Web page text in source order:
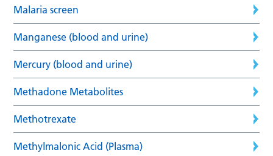
Malaria screen
Manganese (blood and urine)
Mercury (blood and urine)
Methadone Metabolites
Methotrexate
Methylmalonic Acid (Plasma)